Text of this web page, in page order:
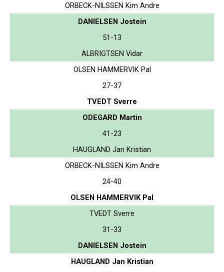
ORBECK-NILSSEN Kim Andre
DANIELSEN Jostein
51-13
ALBRIGTSEN Vidar
OLSEN HAMMERVIK Pal
27-37
TVEDT Sverre
ODEGARD Martin
41-23
HAUGLAND Jan Kristian
ORBECK-NILSSEN Kim Andre
24-40
OLSEN HAMMERVIK Pal
TVEDT Sverre
31-33
DANIELSEN Jostein
HAUGLAND Jan Kristian